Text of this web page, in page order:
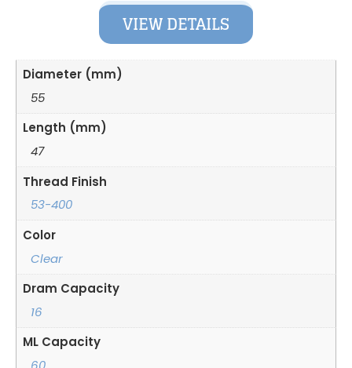
VIEW DETAILS
Diameter (mm)
55
Length (mm)
47
Thread Finish
53-400
Color
Clear
Dram Capacity
16
ML Capacity